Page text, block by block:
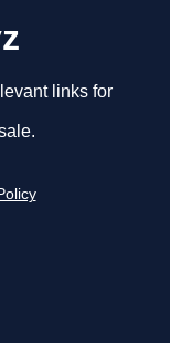
links for